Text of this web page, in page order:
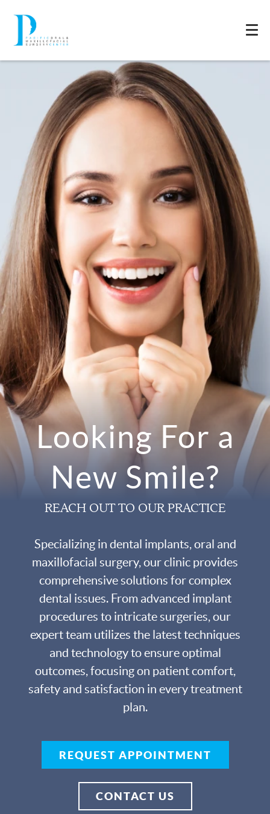
Looking For a
New Smile?
REACH OUT TO OUR PRACTICE
Specializing in dental implants, oral and
maxillofacial surgery, our clinic provides
comprehensive solutions for complex
dental issues. From advanced implant
procedures to intricate surgeries, our
expert team utilizes the latest techniques
and technology to ensure optimal
outcomes, focusing on patient comfort,
safety and satisfaction in every treatment
plan.
REQUEST APPOINTMENT
CONTACT US